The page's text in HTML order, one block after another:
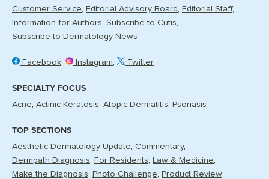
Customer Service Editorial Advisory Board Editorial Staff
Information for Authors Subscribe to Cutis
Subscribe to Dermatology News
Facebook Instagram Twitter
SPECIALTY FOCUS
Acne Actinic Keratosis Atopic Dermatitis Psoriasis
TOP SECTIONS
Aesthetic Dermatology Update Commentary
Dermpath Diagnosis For Residents Law & Medicine
Make the Diagnosis Photo Challenge Product Review